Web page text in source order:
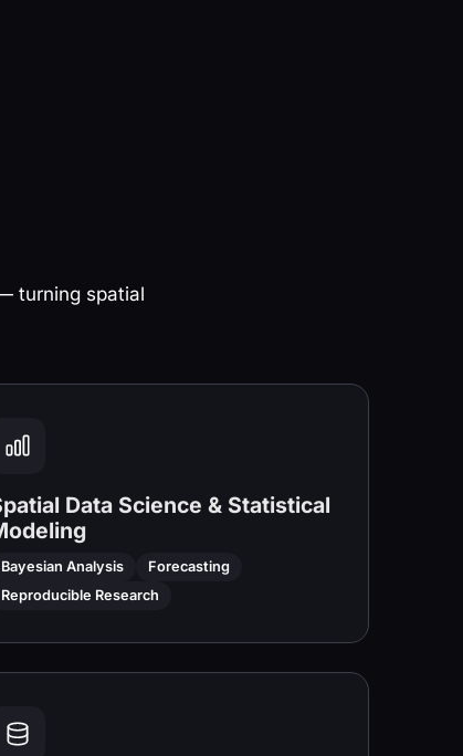
turning spatial
Data Science & Statistical
Bayesian Analysis
Forecasting
Reproducible Research